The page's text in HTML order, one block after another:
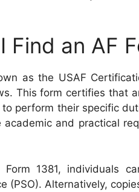
Find an AF
as the USAF
This form certifies that
perform their specific
and practical
1381, individuals
(PSO). Alternatively,